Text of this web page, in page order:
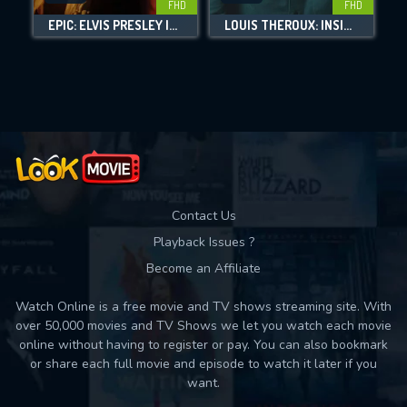
Movies daily download Limit:
FHD
EPIC: ELVIS PRESLEY IN CONCERT
FHD
LOUIS THEROUX: INSIDE THE MANOSPHERE
Contact Us
Playback Issues ?
Become an Affiliate
Watch Online is a free movie and TV shows streaming site. With
over 50,000 movies and TV Shows we let you watch each movie
online without having to register or pay. You can also bookmark
or share each full movie and episode to watch it later if you
want.